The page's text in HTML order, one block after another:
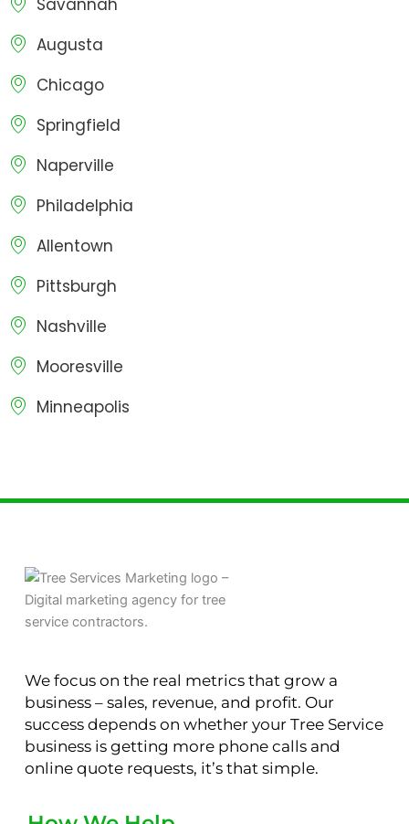
Savannah
Augusta
Chicago
Springfield
Naperville
Philadelphia
Allentown
Pittsburgh
Nashville
Mooresville
Minneapolis
We focus on the real metrics that grow a
business – sales, revenue, and profit. Our
success depends on whether your Tree Service
business is getting more phone calls and
online quote requests, it’s that simple.